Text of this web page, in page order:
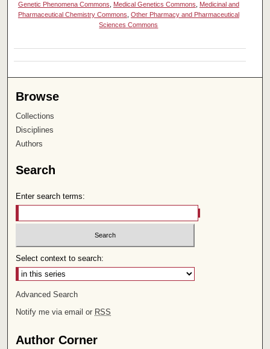
Genetic Phenomena Commons, Medical Genetics Commons, Medicinal and
Pharmaceutical Chemistry Commons, Other Pharmacy and Pharmaceutical
Sciences Commons
Browse
Collections
Disciplines
Authors
Search
Enter search terms:
Select context to search:
Advanced Search
Notify me via email or RSS
Author Corner